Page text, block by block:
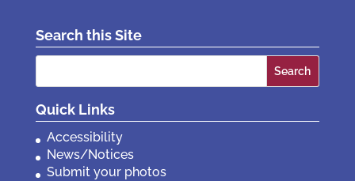
Search this Site
Quick Links
Accessibility
News/Notices
Submit your photos